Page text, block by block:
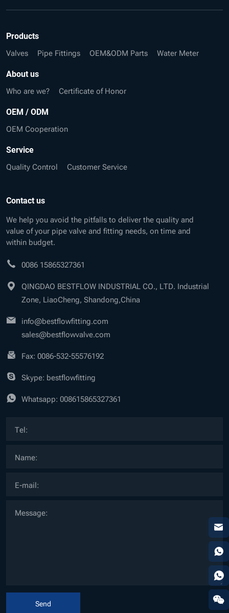
Products
Valves Pipe Fittings OEM&ODM Parts Water Meter
About us
Who are we? Certificate of Honor
OEM / ODM
OEM Cooperation
Service
Quality Control Customer Service
Contact us
We help you avoid the pitfalls to deliver the quality and
value of your pipe valve and fitting needs, on time and
within budget.
0086 15865327361
QINGDAO BESTFLOW INDUSTRIAL CO., LTD. Industrial
Zone, LiaoCheng, Shandong,China
info@bestflowfitting.com
sales@bestflowvalve.com
Fax: 0086-532-55576192
Skype: bestflowfitting
Whatsapp: 008615865327361
Send